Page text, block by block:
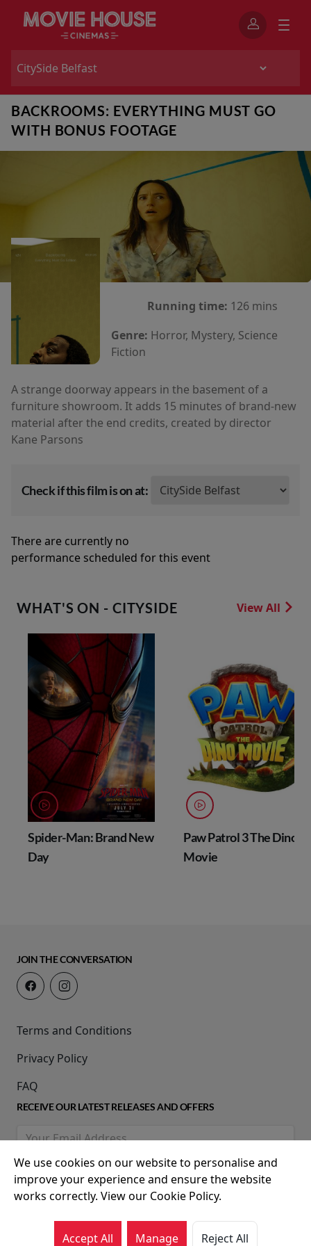
BACKROOMS: EVERYTHING MUST GO
WITH BONUS FOOTAGE
Running time: 126 mins
Genre: Horror, Mystery, Science
Fiction
A strange doorway appears in the basement of a
furniture showroom. It adds 15 minutes of brand-new
material after the end credits, created by director
Kane Parsons
Check if this film is on at:
There are currently no
performance scheduled for this event
WHAT'S ON - CITYSIDE View All
Spider-Man: Brand New
Day
Paw Patrol 3 The Dino
Movie
JOIN THE CONVERSATION
Terms and Conditions
Privacy Policy
FAQ
RECEIVE OUR LATEST RELEASES AND OFFERS
© 2026 Movie House Cinemas Ltd
We use cookies on our website to personalise and
improve your experience and ensure the website
works correctly. View our Cookie Policy.
Accept All Manage Reject All